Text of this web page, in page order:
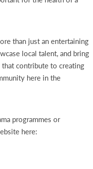
than just an entertaining
local talent, and bring
contribute to creating
here in the
programmes or
here: